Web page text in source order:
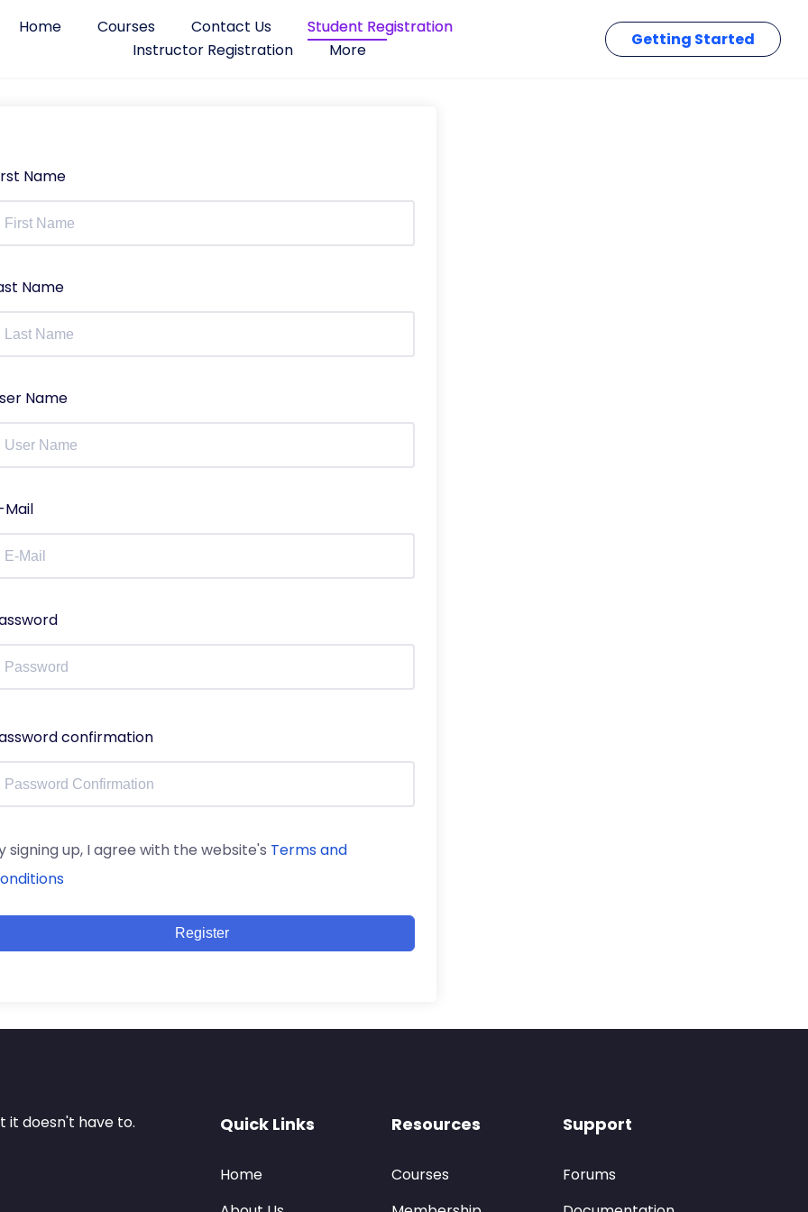
Home Courses Contact Us
Student Registration
Instructor Registration
More
Getting Started
Name
Name
Name
Mail
confirmation
signing up, I agree with the website's Terms and
Register
it doesn't have to. Quick Links
Home
Resources
Courses
Support
Forums